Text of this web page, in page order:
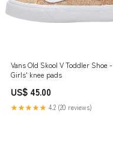
Vans Old Skool V Toddler Shoe -
Girls' knee pads
US$ 45.00
★★★★★ 4.2 (20 reviews)